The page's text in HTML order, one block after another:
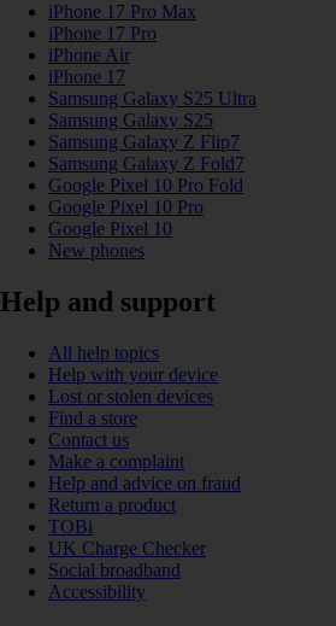
iPhone 17 Pro Max
iPhone 17 Pro
iPhone Air
iPhone 17
Samsung Galaxy S25 Ultra
Samsung Galaxy S25
Samsung Galaxy Z Flip7
Samsung Galaxy Z Fold7
Google Pixel 10 Pro Fold
Google Pixel 10 Pro
Google Pixel 10
New phones
Help and support
All help topics
Help with your device
Lost or stolen devices
Find a store
Contact us
Make a complaint
Help and advice on fraud
Return a product
TOBi
UK Charge Checker
Social broadband
Accessibility